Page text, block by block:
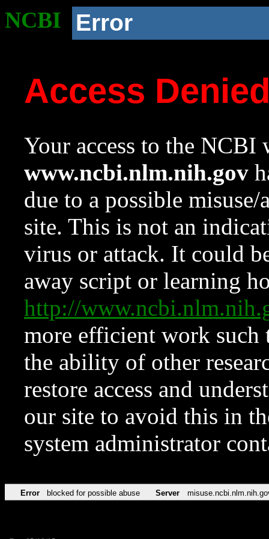
NCBI Error
Access
Your access to the NCBI
www.ncbi.nlm.nih.gov
due to a possible
site. This is not an
virus or attack. It could
away script or learning
http://
more efficient work such
the ability of other
restore access and
our site to avoid this in
system administrator
Error blocked for possible abuse Server